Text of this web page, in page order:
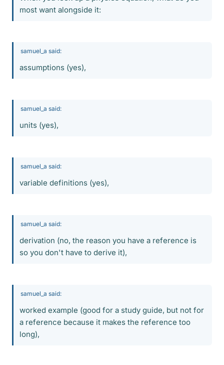
most want alongside it:
samuel_a said:
assumptions (yes),
samuel_a said:
units (yes),
samuel_a said:
variable definitions (yes),
samuel_a said:
derivation (no, the reason you have a reference is
so you don't have to derive it),
samuel_a said:
worked example (good for a study guide, but not for
a reference because it makes the reference too
long),